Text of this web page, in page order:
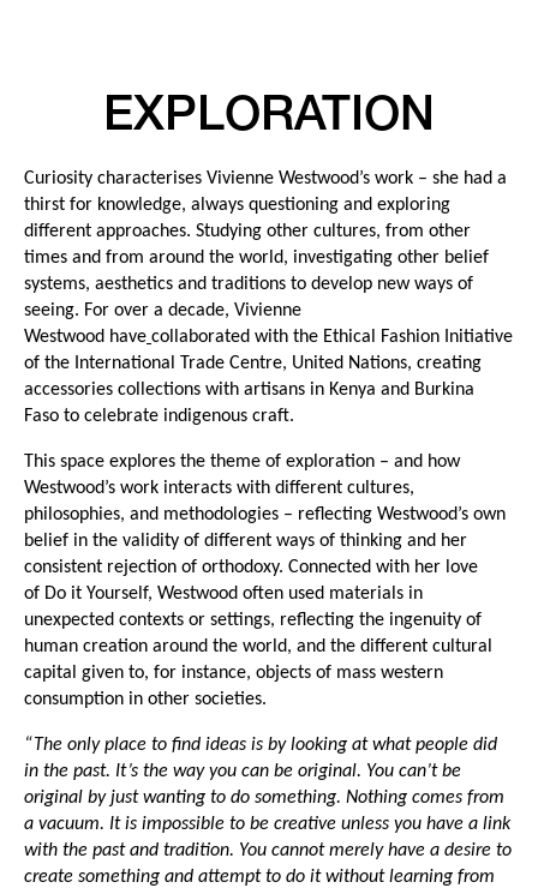
EXPLORATION
Curiosity characterises Vivienne Westwood’s work – she had a
thirst for knowledge, always questioning and exploring
different approaches. Studying other cultures, from other
times and from around the world, investigating other belief
systems, aesthetics and traditions to develop new ways of
seeing. For over a decade, Vivienne
Westwood have collaborated with the Ethical Fashion Initiative
of the International Trade Centre, United Nations, creating
accessories collections with artisans in Kenya and Burkina
Faso to celebrate indigenous craft.
This space explores the theme of exploration – and how
Westwood’s work interacts with different cultures,
philosophies, and methodologies – reflecting Westwood’s own
belief in the validity of different ways of thinking and her
consistent rejection of orthodoxy. Connected with her love
of Do it Yourself, Westwood often used materials in
unexpected contexts or settings, reflecting the ingenuity of
human creation around the world, and the different cultural
capital given to, for instance, objects of mass western
consumption in other societies.
“The only place to find ideas is by looking at what people did
in the past. It’s the way you can be original. You can’t be
original by just wanting to do something. Nothing comes from
a vacuum. It is impossible to be creative unless you have a link
with the past and tradition. You cannot merely have a desire to
create something and attempt to do it without learning from